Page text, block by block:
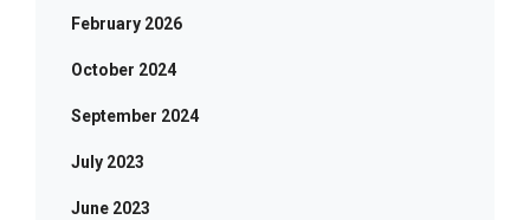
February 2026
October 2024
September 2024
July 2023
June 2023